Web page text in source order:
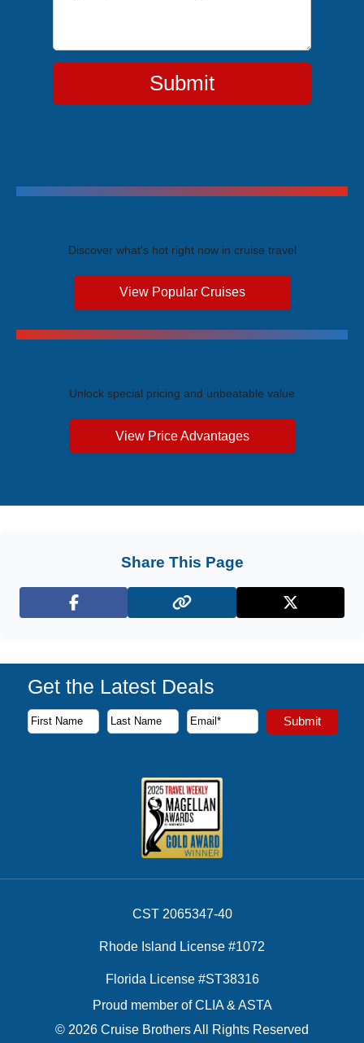
Submit
Discover what's hot right now in cruise travel
View Popular Cruises
Unlock special pricing and unbeatable value
View Price Advantages
Share This Page
Facebook X (Twitter)
Get the Latest Deals
Subscribe to our newsletter to receive the latest cruise
First Name
Last Name
Email Address Submit
CST 2065347-40
Rhode Island License #1072
Florida License #ST38316
Proud member of CLIA & ASTA
© 2026 Cruise Brothers All Rights Reserved